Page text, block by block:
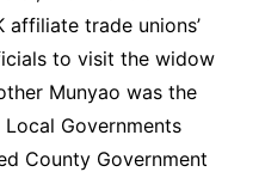
trade unions’
to visit the widow
Munyao was the
Governments
County Government